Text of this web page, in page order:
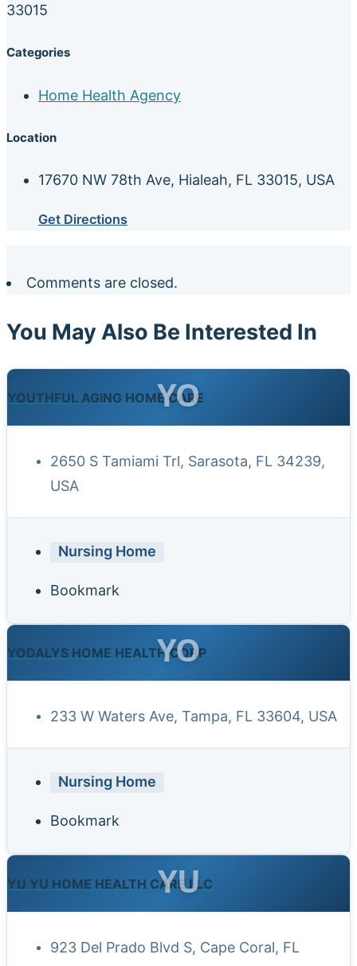
33015
Categories
Home Health Agency
Location
17670 NW 78th Ave, Hialeah, FL 33015, USA
Get Directions
Comments are closed.
You May Also Be Interested In
YOUTHFUL AGING HOME CARE
YO
2650 S Tamiami Trl, Sarasota, FL 34239,
USA
Nursing Home
Bookmark
YODALYS HOME HEALTH CORP
YO
233 W Waters Ave, Tampa, FL 33604, USA
Nursing Home
Bookmark
YU YU HOME HEALTH CARE LLC
YU
923 Del Prado Blvd S, Cape Coral, FL